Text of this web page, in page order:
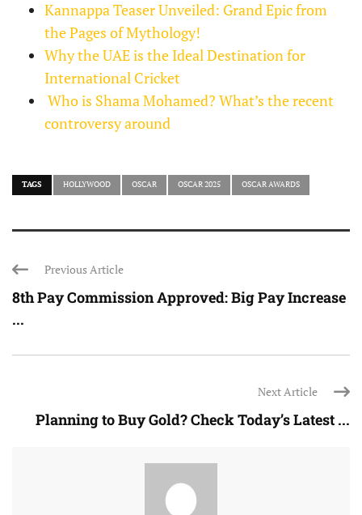
Kannappa Teaser Unveiled: Grand Epic from
the Pages of Mythology!
Why the UAE is the Ideal Destination for
International Cricket
Who is Shama Mohamed? What’s the recent
controversy around
TAGS HOLLYWOOD OSCAR OSCAR 2025 OSCAR AWARDS
Previous Article
8th Pay Commission Approved: Big Pay Increase
...
Next Article
Planning to Buy Gold? Check Today’s Latest ...